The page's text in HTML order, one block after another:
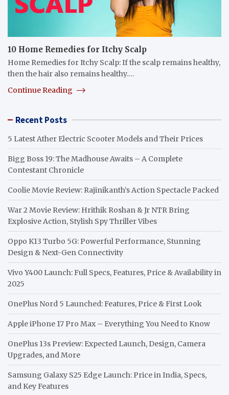
10 Home Remedies for Itchy Scalp
Home Remedies for Itchy Scalp: If the scalp remains healthy,
then the hair also remains healthy.…
Continue Reading
Recent Posts
5 Latest Ather Electric Scooter Models and Their Prices
Bigg Boss 19: The Madhouse Awaits – A Complete
Contestant Chronicle
Coolie Movie Review: Rajinikanth’s Action Spectacle Packed
War 2 Movie Review: Hrithik Roshan & Jr NTR Bring
Explosive Action, Stylish Spy Thriller Vibes
Oppo K13 Turbo 5G: Powerful Performance, Stunning
Design & Next-Gen Connectivity
Vivo Y400 Launch: Full Specs, Features, Price & Availability in
2025
OnePlus Nord 5 Launched: Features, Price & First Look
Apple iPhone 17 Pro Max – Everything You Need to Know
OnePlus 13s Preview: Expected Launch, Design, Camera
Upgrades, and More
Samsung Galaxy S25 Edge Launch: Price in India, Specs,
and Key Features